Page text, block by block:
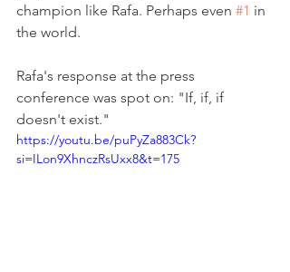
champion like Rafa. Perhaps even #1 in
the world.
Rafa's response at the press
conference was spot on: "If, if, if
doesn't exist."
https://youtu.be/puPyZa883Ck?
si=ILon9XhnczRsUxx8&t=175